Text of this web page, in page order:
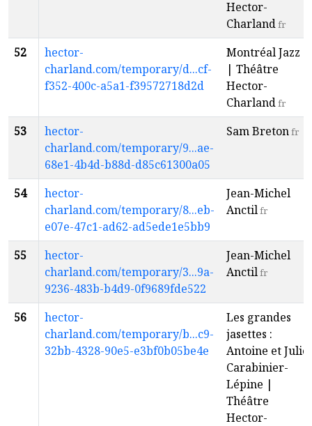
Hector-
Charlandfr
52
hector-
charland.com/temporary/d...cf-
f352-400c-a5a1-f39572718d2d
Montréal Jazz
| Théâtre
Hector-
Charlandfr
53
hector-
charland.com/temporary/9...ae-
68e1-4b4d-b88d-d85c61300a05
Sam Bretonfr
54
hector-
charland.com/temporary/8...eb-
e07e-47c1-ad62-ad5ede1e5bb9
Jean-Michel
Anctilfr
55
hector-
charland.com/temporary/3...9a-
9236-483b-b4d9-0f9689fde522
Jean-Michel
Anctilfr
56
hector-
charland.com/temporary/b...c9-
32bb-4328-90e5-e3bf0b05be4e
Les grandes
jasettes :
Antoine et Julie
Carabinier-
Lépine |
Théâtre
Hector-